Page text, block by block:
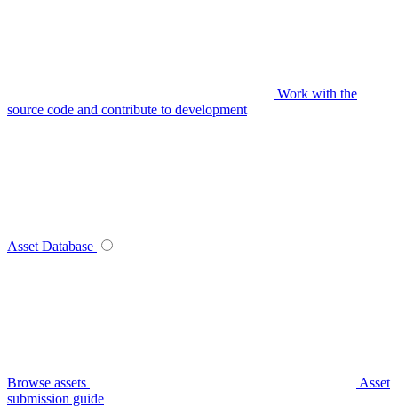
Work with the
source code and contribute to development
Asset Database
Browse assets
Asset
submission guide